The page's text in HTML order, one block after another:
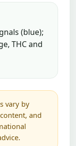
(blue);
THC and
vary by
and